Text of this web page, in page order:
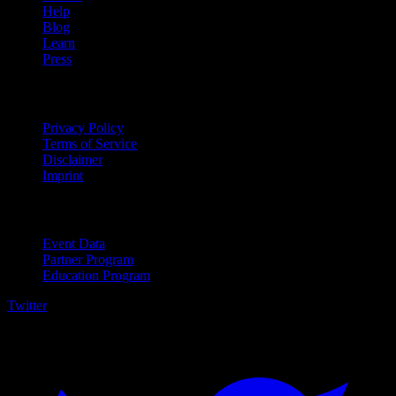
Help
Blog
Learn
Press
Privacy Policy
Terms of Service
Disclaimer
Imprint
Event Data
Partner Program
Education Program
Twitter